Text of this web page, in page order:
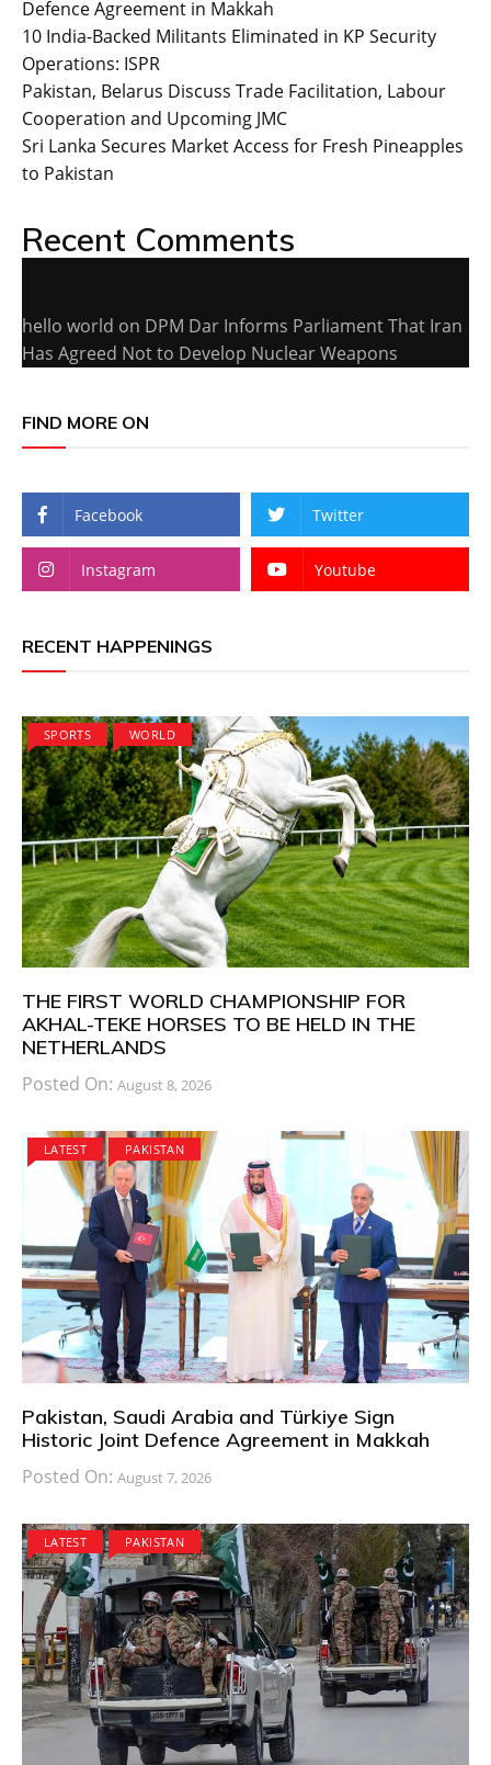
Defence Agreement in Makkah
10 India-Backed Militants Eliminated in KP Security
Operations: ISPR
Pakistan, Belarus Discuss Trade Facilitation, Labour
Cooperation and Upcoming JMC
Sri Lanka Secures Market Access for Fresh Pineapples
to Pakistan
Recent Comments
hello world on DPM Dar Informs Parliament That Iran
Has Agreed Not to Develop Nuclear Weapons
FIND MORE ON
Facebook Twitter
Instagram Youtube
RECENT HAPPENINGS
SPORTS WORLD
THE FIRST WORLD CHAMPIONSHIP FOR
AKHAL-TEKE HORSES TO BE HELD IN THE
NETHERLANDS
Posted On: August 8, 2026
LATEST PAKISTAN
Pakistan, Saudi Arabia and Türkiye Sign
Historic Joint Defence Agreement in Makkah
Posted On: August 7, 2026
LATEST PAKISTAN